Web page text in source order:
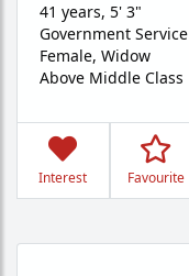
41 years, 5' 3"
Government Service
Female, Widow
Above Middle Class
Interest Favourite